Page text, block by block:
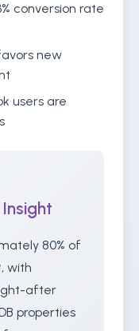
conversion rate
new
users are
80% of
with
after
properties